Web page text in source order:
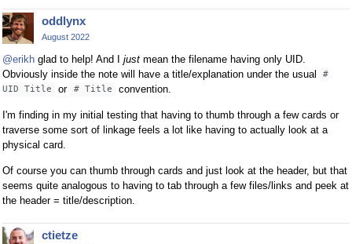
oddlynx
August 2022
@erikh glad to help! And I just mean the filename having only UID.
Obviously inside the note will have a title/explanation under the usual
#
UID Title
or # Title convention.
I'm finding in my initial testing that having to thumb through a few cards or
traverse some sort of linkage feels a lot like having to actually look at a
physical card.
Of course you can thumb through cards and just look at the header, but that
seems quite analogous to having to tab through a few files/links and peek at
the header = title/description.
ctietze